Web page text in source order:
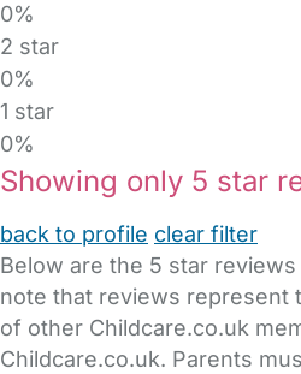
0%
2 star
0%
1 star
0%
Showing only 5 star
back to profile clear filter
Below are the 5 star
note that reviews represent
of other Childcare.co.uk
Childcare.co.uk. Parents